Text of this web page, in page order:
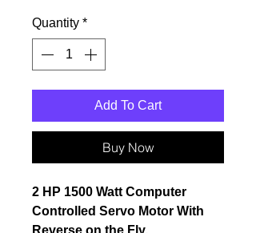
Quantity *
Add To Cart
Buy Now
2 HP 1500 Watt Computer
Controlled Servo Motor With
Reverse on the Fly.